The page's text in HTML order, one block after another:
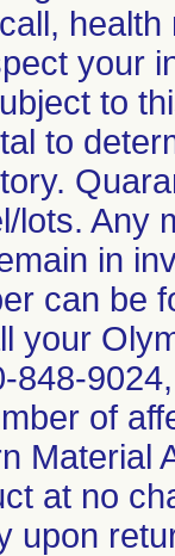
your
to
to
lots. Any
in
can be
your
848-
of
Material
at no
upon